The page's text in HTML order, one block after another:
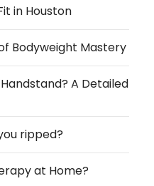
in Houston
Bodyweight Mastery
A Detailed
ripped?
at Home?